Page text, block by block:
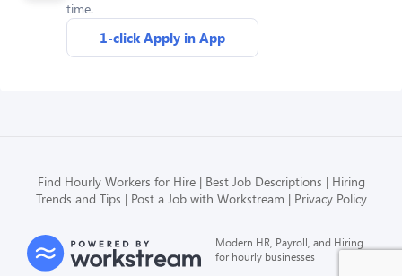
time.
1-click Apply in App
Find Hourly Workers for Hire Best Job Descriptions
Hiring
Trends and Tips
Post a Job with Workstream Privacy Policy
Modern HR, Payroll, and Hiring
for hourly businesses